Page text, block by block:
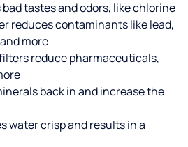
tastes and odors, like chlorine
reduces contaminants like lead,
more
reduce pharmaceuticals,
back in and increase the
water crisp and results in a